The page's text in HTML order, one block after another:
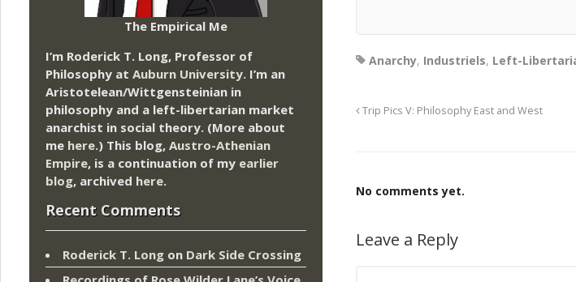
Anarchy, Industriels, Left-
Trip Pics V: Philosophy East and West
No comments yet.
Leave a Reply
The Empirical Me
I’m Roderick T. Long, Professor of
Philosophy at Auburn University. I’m an
Aristotelean/Wittgensteinian in
philosophy and a left-libertarian market
anarchist in social theory. (More about
me here.) This blog, Austro-Athenian
Empire, is a continuation of my earlier
blog, archived here.
Recent Comments
Roderick T. Long on Dark Side Crossing